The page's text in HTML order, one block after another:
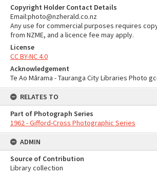
Copyright Holder Contact Details
Email:photo@nzherald.co.nz
Any use for commercial purposes requires
from NZME, and a licence fee may apply.
License
CC BY-NC 4.0
Acknowledgement
Te Ao Mārama - Tauranga City Libraries Photo
RELATES TO
Part of Photograph Series
1962 - Gifford-Cross Photographic Series
ADMIN
Source of Contribution
Library collection